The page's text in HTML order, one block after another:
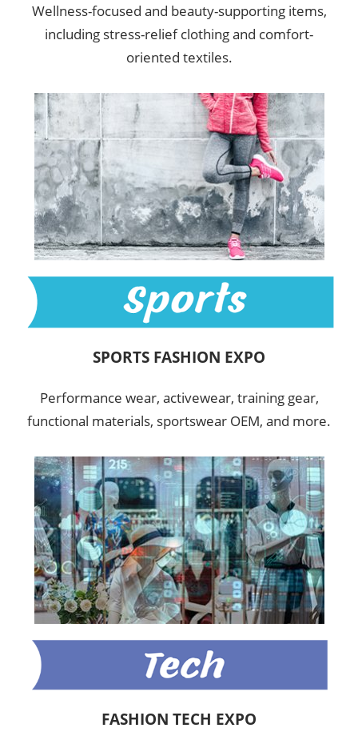
Wellness-focused and beauty-supporting items,
including stress-relief clothing and comfort-
oriented textiles.
SPORTS FASHION EXPO
Performance wear, activewear, training gear,
functional materials, sportswear OEM, and more.
FASHION TECH EXPO